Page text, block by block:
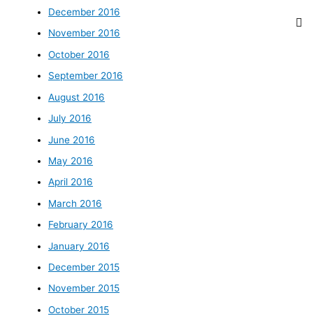
December 2016
November 2016
October 2016
September 2016
August 2016
July 2016
June 2016
May 2016
April 2016
March 2016
February 2016
January 2016
December 2015
November 2015
October 2015